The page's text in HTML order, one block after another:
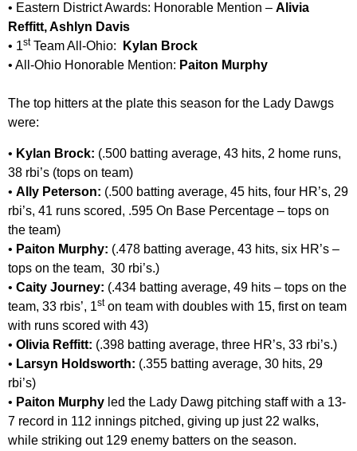
• Eastern District Awards: Honorable Mention – Alivia
Reffitt, Ashlyn Davis
• 1stTeam All-Ohio:
Kylan Brock
• All-Ohio Honorable Mention: Paiton Murphy
The top hitters at the plate this season for the Lady Dawgs
were:
• Kylan Brock: (.500 batting average, 43 hits, 2 home runs,
38 rbi’s (tops on team)
• Ally Peterson: (.500 batting average, 45 hits, four HR’s, 29
rbi’s, 41 runs scored, .595 On Base Percentage – tops on
the team)
• Paiton Murphy: (.478 batting average, 43 hits, six HR’s –
tops on the team, 30 rbi’s.)
• Caity Journey: (.434 batting average, 49 hits – tops on the
team, 33 rbis’, 1ston team with doubles with 15, first on team
with runs scored with 43)
• Olivia Reffitt: (.398 batting average, three HR’s, 33 rbi’s.)
• Larsyn Holdsworth: (.355 batting average, 30 hits, 29
rbi’s)
• Paiton Murphy led the Lady Dawg pitching staff with a 13-
7 record in 112 innings pitched, giving up just 22 walks,
while striking out 129 enemy batters on the season.